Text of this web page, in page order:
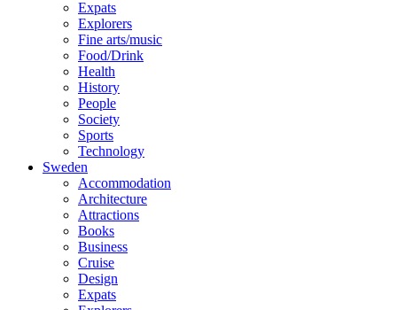
Expats
Explorers
Fine arts/music
Food/Drink
Health
History
People
Society
Sports
Technology
Sweden
Accommodation
Architecture
Attractions
Books
Business
Cruise
Design
Expats